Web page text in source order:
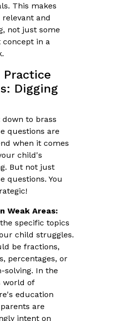
This makes
relevant and
not just some
concept in a
Practice
Digging
down to brass
questions are
when it comes
child's
But not just
questions. You
Weak Areas:
specific topics
child struggles.
be fractions,
percentages, or
solving. In the
world of
education
are
intent on